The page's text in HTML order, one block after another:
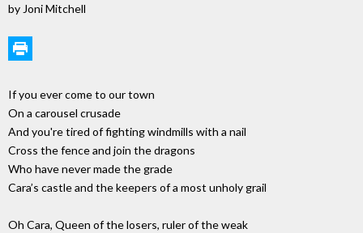
by Joni Mitchell
If you ever come to our town
On a carousel crusade
And you're tired of fighting windmills with a nail
Cross the fence and join the dragons
Who have never made the grade
Cara’s castle and the keepers of a most unholy grail
Oh Cara, Queen of the losers, ruler of the weak